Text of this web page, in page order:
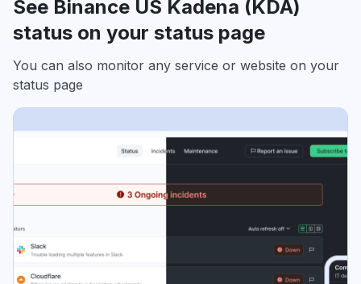
See Binance US Kadena (KDA)
status on your status page
You can also monitor any service or website on your
status page